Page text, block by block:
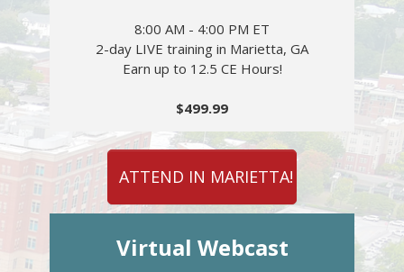
8:00 AM - 4:00 PM ET
2-day LIVE training in Marietta, GA
Earn up to 12.5 CE Hours!
$499.99
ATTEND IN MARIETTA!
Virtual Webcast